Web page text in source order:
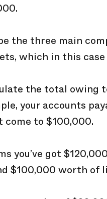
the three main
which in this
the total owing
your accounts
to $100,000.
you’ve got
$100,000 worth of